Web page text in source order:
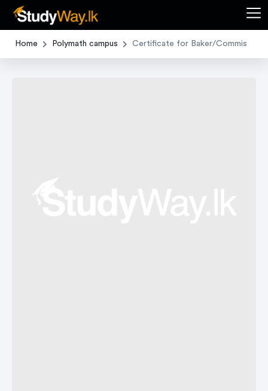
Home Polymath campus Certificate for Baker/Commis